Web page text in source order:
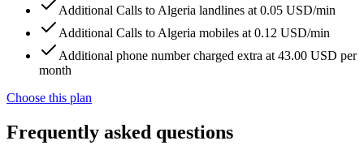
Additional Calls to Algeria landlines at 0.05 USD/min
Additional Calls to Algeria mobiles at 0.12 USD/min
Additional phone number charged extra at 43.00 USD per
month
Choose this plan
Frequently asked questions